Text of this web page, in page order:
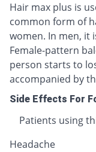
Hair max plus is
common form of
women. In men, it
Female-pattern
person starts to
accompanied by
Side Effects For
Patients using
Headache